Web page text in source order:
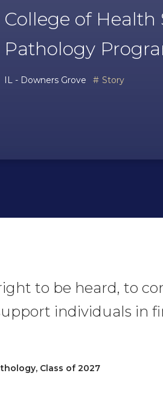
College of Health
Pathology
IL - Downers Grove Story
to be heard, to
individuals in
Class of 2027